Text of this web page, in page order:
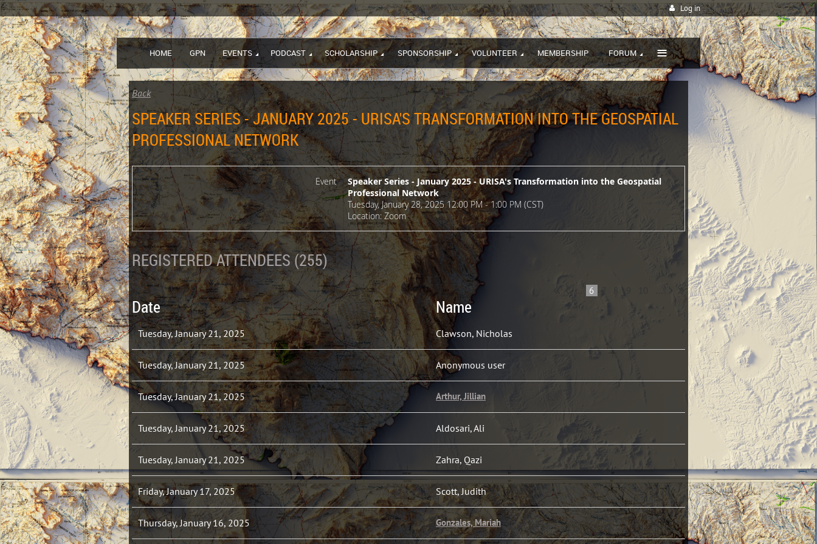
Log in
HOME GPN EVENTS PODCAST SCHOLARSHIP SPONSORSHIP VOLUNTEER MEMBERSHIP FORUM ≡
Back
SPEAKER SERIES - JANUARY 2025 - URISA'S TRANSFORMATION INTO THE GEOSPATIAL
PROFESSIONAL NETWORK
Event
Speaker Series - January 2025 - URISA's Transformation into the Geospatial
Professional Network
Tuesday, January 28, 2025 12:00 PM - 1:00 PM (CST)
Location: Zoom
REGISTERED ATTENDEES (255)
6
Date Name
Tuesday, January 21, 2025 Clawson, Nicholas
Tuesday, January 21, 2025 Anonymous user
Tuesday, January 21, 2025 Arthur, Jillian
Tuesday, January 21, 2025 Aldosari, Ali
Tuesday, January 21, 2025 Zahra, Qazi
Friday, January 17, 2025 Scott, Judith
Thursday, January 16, 2025 Gonzales, Mariah